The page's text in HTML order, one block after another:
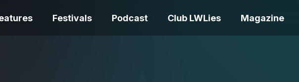
Festivals Podcast Club LWLies Magazine